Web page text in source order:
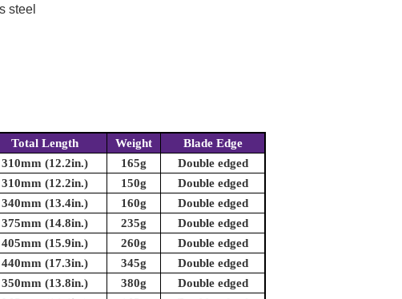
steel
Total Length Weight
Blade Edge
310mm (12.2in.) 165g
Double edged
310mm (12.2in.) 150g
Double edged
340mm (13.4in.) 160g
Double edged
375mm (14.8in.) 235g
Double edged
405mm (15.9in.) 260g
Double edged
440mm (17.3in.) 345g
Double edged
350mm (13.8in.) 380g
Double edged